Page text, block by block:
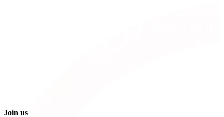
Join us